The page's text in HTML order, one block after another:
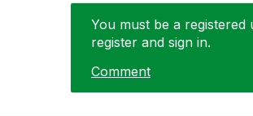
You must be a
register and sign in.
Comment